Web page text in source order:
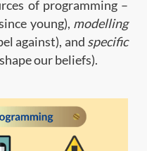
of programming –
young), modelling
against), and specific
our beliefs).